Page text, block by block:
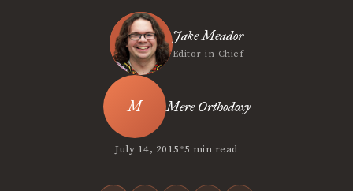
Jake Meador
Editor-in-Chief
Mere Orthodoxy
July 14, 2015•5 min read